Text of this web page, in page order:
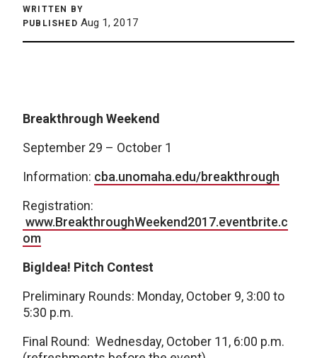
WRITTEN BY
PUBLISHED Aug 1, 2017
Breakthrough Weekend
September 29 – October 1
Information: cba.unomaha.edu/breakthrough
Registration:
www.BreakthroughWeekend2017.eventbrite.c
om
BigIdea! Pitch Contest
Preliminary Rounds: Monday, October 9, 3:00 to
5:30 p.m.
Final Round: Wednesday, October 11, 6:00 p.m.